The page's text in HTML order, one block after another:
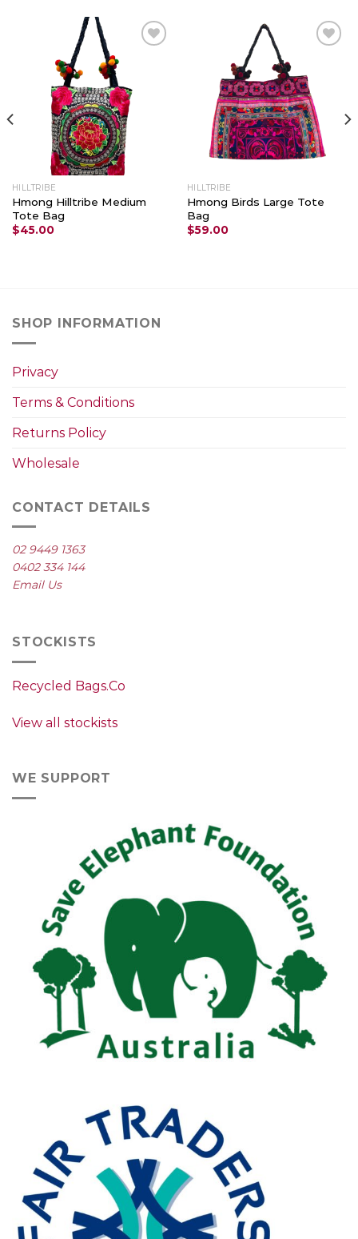
Wishlist
HILLTRIBE
Hmong Hilltribe Medium
Tote Bag
$45.00
Add to
Wishlist
HILLTRIBE
Hmong Birds Large Tote
Bag
$59.00
SHOP INFORMATION
Privacy
Terms & Conditions
Returns Policy
Wholesale
CONTACT DETAILS
02 9449 1363
0402 334 144
Email Us
STOCKISTS
Recycled Bags.Co
View all stockists
WE SUPPORT